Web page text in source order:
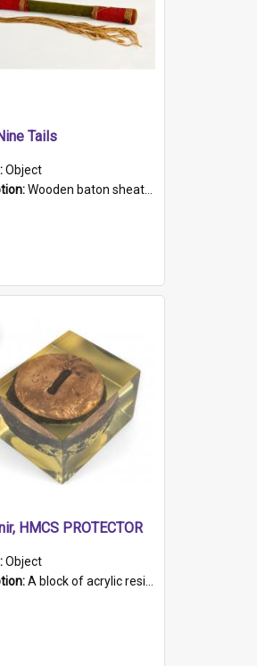
Tails
Object
Wooden baton sheathed in red and green woollen fabric with rough hand stitching. Decorated with four bands of rope work Seven hemp stands form the tails of the whip.
HMCS PROTECTOR
Object
A block of acrylic resin containing a circular metal object with gold metallic surface and slot. Identified by a metal plaque on the front with the engraved text 'HMCS PROTECTOR/ 1884 - 1924'. Th...